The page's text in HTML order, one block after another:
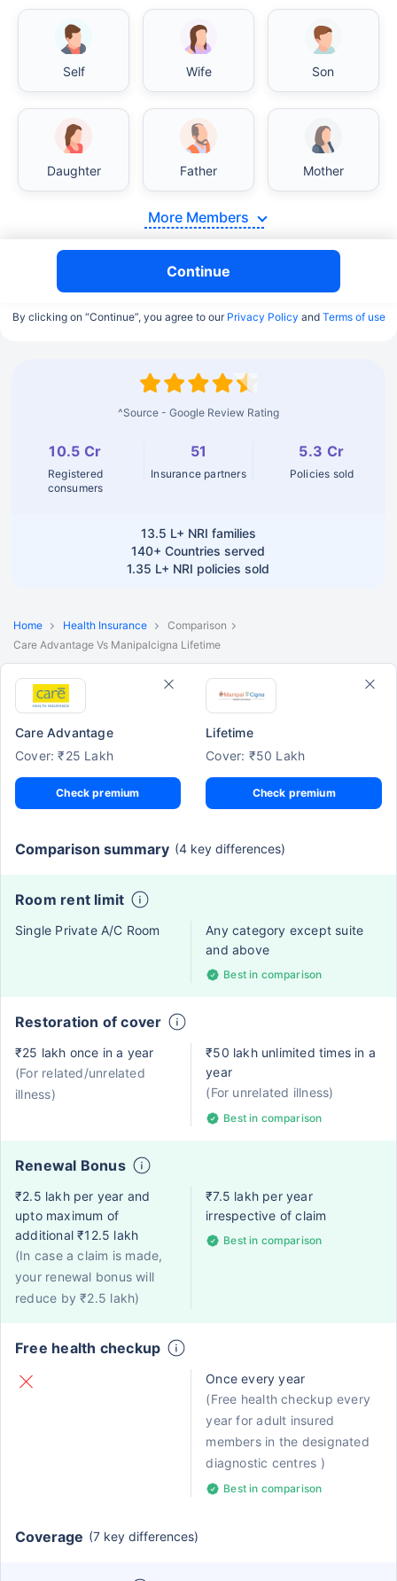
Self Wife Son
Daughter Father Mother
More Members
Continue
By clicking on “Continue”, you agree to our Privacy Policy and Terms of use
^Source - Google Review Rating
10.5 Cr
Registered
consumers
51
Insurance partners
5.3 Cr
Policies sold
13.5 L+ NRI families
140+ Countries served
1.35 L+ NRI policies sold
Home Health Insurance
Comparison
Care Advantage Vs Manipalcigna Lifetime
Care Advantage
Cover: ₹25 Lakh
Check premium
Lifetime
Cover: ₹50 Lakh
Check premium
Comparison summary (4 key differences)
Room rent limit
Single Private A/C Room
Any category except suite
and above
Best in comparison
Restoration of cover
₹25 lakh once in a year
(For related/unrelated
illness)
₹50 lakh unlimited times in a
year
(For unrelated illness)
Best in comparison
Renewal Bonus
₹2.5 lakh per year and
upto maximum of
additional ₹12.5 lakh
(In case a claim is made,
your renewal bonus will
reduce by ₹2.5 lakh)
₹7.5 lakh per year
irrespective of claim
Best in comparison
Free health checkup
Once every year
(Free health checkup every
year for adult insured
members in the designated
diagnostic centres )
Best in comparison
Coverage (7 key differences)